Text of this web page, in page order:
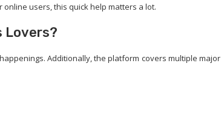
users, this quick help matters a lot.
Lovers?
Additionally, the platform covers multiple major